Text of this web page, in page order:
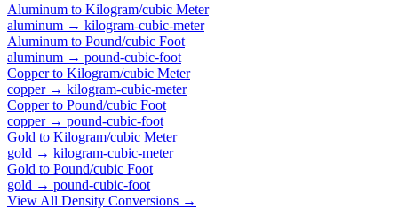
Aluminum to Kilogram/cubic Meter
aluminum → kilogram-cubic-meter
Aluminum to Pound/cubic Foot
aluminum → pound-cubic-foot
Copperto Kilogram/cubic Meter
copper→ kilogram-cubic-meter
Copperto Pound/cubic Foot
copper→ pound-cubic-foot
Gold to Kilogram/cubic Meter
gold → kilogram-cubic-meter
Gold to Pound/cubic Foot
gold → pound-cubic-foot
View All Density Conversions →